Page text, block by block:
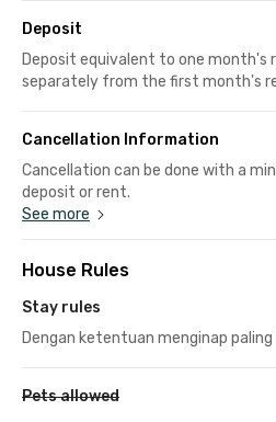
Deposit
Deposit equivalent to one
separately from the first month's
Cancellation Information
Cancellation can be done with a
deposit or rent.
See more
House Rules
Stay rules
Dengan ketentuan menginap paling
Pets allowed